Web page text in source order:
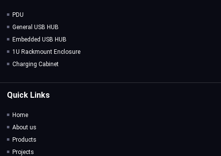
PDU
General USB HUB
Embedded USB HUB
1U Rackmount Enclosure
Charging Cabinet
Quick Links
Home
About us
Products
Projects